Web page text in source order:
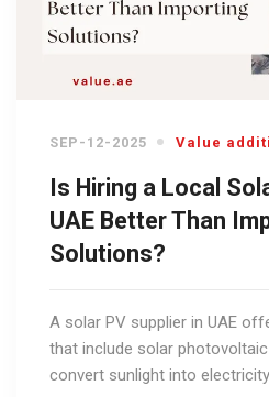
SEP-12-2025 Value
Is Hiring a Local
UAE Better Than
Solutions?
A solar PV supplier in UAE
that include solar
convert sunlight into